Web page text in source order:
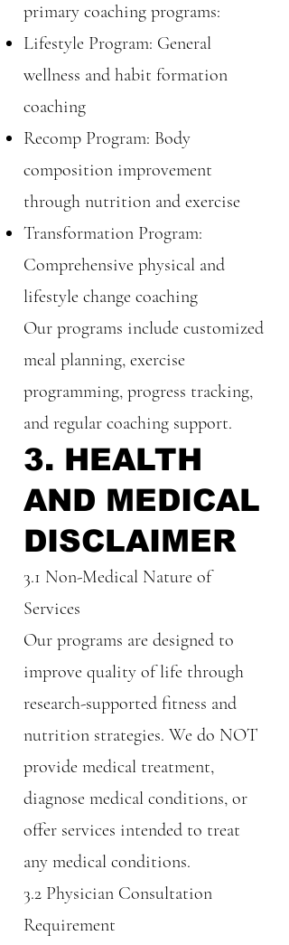
primary coaching programs:
Lifestyle Program: General
wellness and habit formation
coaching
Recomp Program: Body
composition improvement
through nutrition and exercise
Transformation Program:
Comprehensive physical and
lifestyle change coaching
Our programs include customized
meal planning, exercise
programming, progress tracking,
and regular coaching support.
3. HEALTH
AND MEDICAL
DISCLAIMER
3.1 Non-Medical Nature of
Services
Our programs are designed to
improve quality of life through
research-supported fitness and
nutrition strategies. We do NOT
provide medical treatment,
diagnose medical conditions, or
offer services intended to treat
any medical conditions.
3.2 Physician Consultation
Requirement